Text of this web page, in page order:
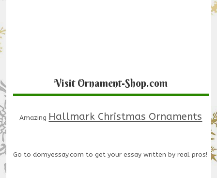
Visit Ornament-Shop.com
Amazing Hallmark Christmas Ornaments
Go to domyessay.com to get your essay written by real pros!